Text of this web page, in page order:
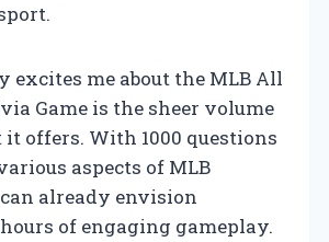
excites me about the MLB All
Game is the sheer volume
offers. With 1000 questions
aspects of MLB
can already envision
of engaging gameplay.